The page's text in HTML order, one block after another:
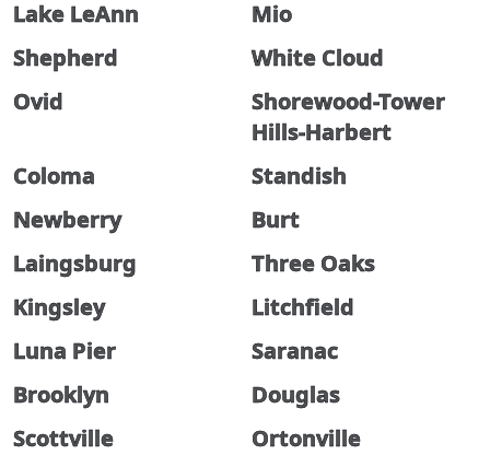
Lake LeAnn
Mio
Shepherd
White Cloud
Ovid
Shorewood-Tower
Hills-Harbert
Coloma
Standish
Newberry
Burt
Laingsburg
Three Oaks
Kingsley
Litchfield
Luna Pier
Saranac
Brooklyn
Douglas
Scottville
Ortonville